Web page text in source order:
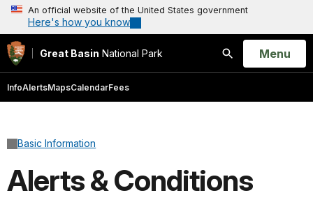
An official website of the United States government
Here's how you know
Great Basin National Park
Search
Open
Menu
InfoAlertsMapsCalendarFees
Basic Information
Alerts & Conditions